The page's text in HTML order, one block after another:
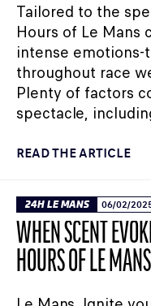
Tailored to the
Hours of Le Mans
intense
throughout race
Plenty of factors
spectacle,
READ THE ARTICLE
24H LE MANS 06/02/
WHEN SCENT
HOURS OF LE MANS